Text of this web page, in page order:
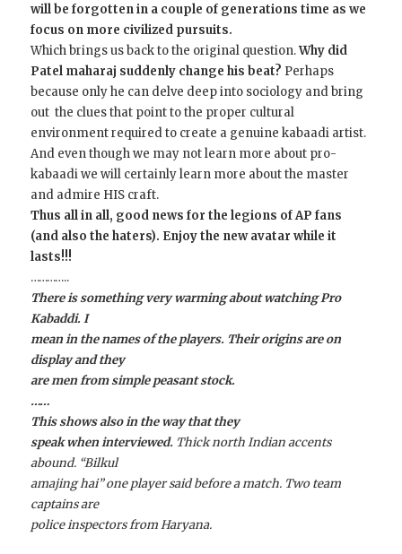
will be forgotten in a couple of generations time as we
focus on more civilized pursuits.
Which brings us back to the original question.Why did
Patel maharaj suddenly change his beat? Perhaps
because only he can delve deep into sociology and bring
out the clues that point to the proper cultural
environment required to create a genuine kabaadi artist.
And even though we may not learn more about pro-
kabaadi we will certainly learn more about the master
and admire HIS craft.
Thus all in all, good news for the legions of AP fans
(and also the haters). Enjoy the new avatar while it
lasts!!!
…………..
There is something very warming about watching Pro
Kabaddi. I
mean in the names of the players. Their origins are on
display and they
are men from simple peasant stock.
……
This shows also in the way that they
speak when interviewed. Thick north Indian accents
abound. “Bilkul
amajing hai” one player said before a match. Two team
captains are
police inspectors from Haryana.